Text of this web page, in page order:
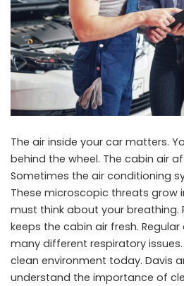
The air inside your car matters.
behind the wheel. The cabin air
Sometimes the air conditioning
These microscopic threats grow
must think about your breathing.
keeps the cabin air fresh.
many different respiratory issues.
clean environment today. Davis
understand the importance of